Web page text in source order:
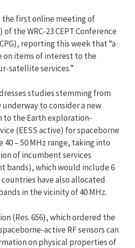
the first online meeting of
of the WRC-23 CEPT Conference
reporting this week that “a
on items of interest to the
satellite services.”
studies stemming from
underway to consider a new
to the Earth exploration-
(EESS active) for spaceborne
40 – 50 MHz range, taking into
of incumbent services
bands), which would include 6
have also allocated
in the vicinity of 40 MHz.
(Res. 656), which ordered the
active RF sensors can
on physical properties of